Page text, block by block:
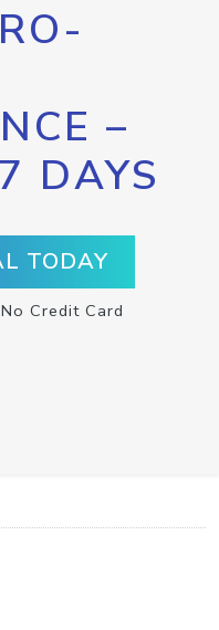
–
DAYS
TODAY
Credit Card